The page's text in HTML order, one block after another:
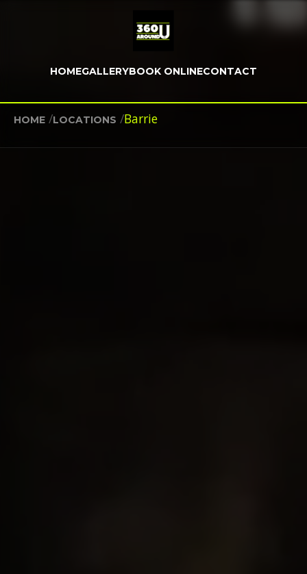
HOMEGALLERYBOOK ONLINECONTACT
HOME /LOCATIONS /Barrie